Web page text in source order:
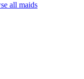
all maids